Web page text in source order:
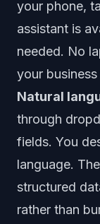
your phone,
assistant is
needed. No
your
Natural
through
fields. You
language.
structured
rather than